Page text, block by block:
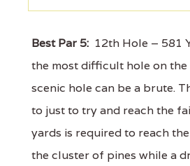
Best Par 5: 12th Hole – 581
the most difficult hole on the
scenic hole can be a brute.
to just to try and reach the
yards is required to reach
the cluster of pines while a